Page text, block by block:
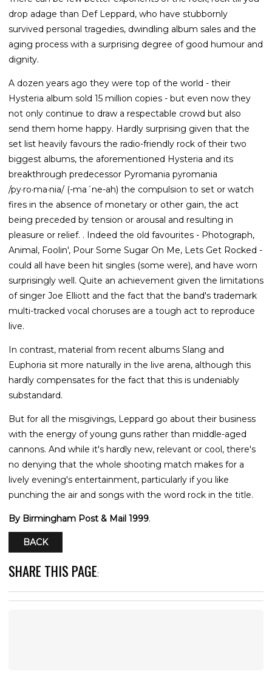
drop adage than Def Leppard, who have stubbornly
survived personal tragedies, dwindling album sales and the
aging process with a surprising degree of good humour and
dignity.
A dozen years ago they were top of the world - their
Hysteria album sold 15 million copies - but even now they
not only continue to draw a respectable crowd but also
send them home happy. Hardly surprising given that the
set list heavily favours the radio-friendly rock of their two
biggest albums, the aforementioned Hysteria and its
breakthrough predecessor Pyromania pyromania
/py·ro·ma·nia/ (-ma´ne-ah) the compulsion to set or watch
fires in the absence of monetary or other gain, the act
being preceded by tension or arousal and resulting in
pleasure or relief. . Indeed the old favourites - Photograph,
Animal, Foolin', Pour Some Sugar On Me, Lets Get Rocked -
could all have been hit singles (some were), and have worn
surprisingly well. Quite an achievement given the limitations
of singer Joe Elliott and the fact that the band's trademark
multi-tracked vocal choruses are a tough act to reproduce
live.
In contrast, material from recent albums Slang and
Euphoria sit more naturally in the live arena, although this
hardly compensates for the fact that this is undeniably
substandard.
But for all the misgivings, Leppard go about their business
with the energy of young guns rather than middle-aged
cannons. And while it's hardly new, relevant or cool, there's
no denying that the whole shooting match makes for a
lively evening's entertainment, particularly if you like
punching the air and songs with the word rock in the title.
By Birmingham Post & Mail 1999.
BACK
SHARE THIS PAGE: